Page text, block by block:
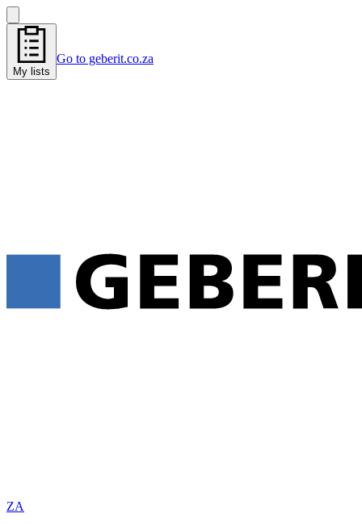
My lists
Go to geberit.co.za
ZA